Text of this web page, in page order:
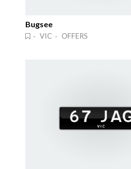
Bugsee
· VIC · OFFERS